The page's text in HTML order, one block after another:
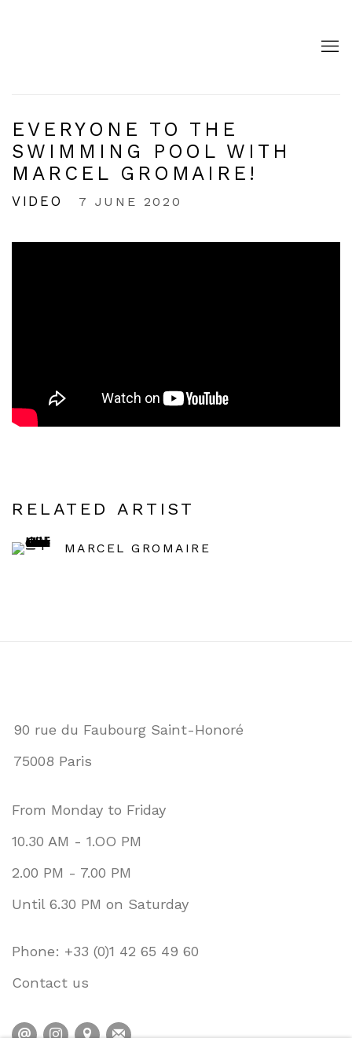
EVERYONE TO THE
SWIMMING POOL WITH
MARCEL GROMAIRE!
VIDEO 7 JUNE 2020
RELATED ARTIST
MARCEL GROMAIRE
90 rue du Faubourg Saint-Honoré
75008 Paris
From Monday to Friday
10.30 AM - 1.OO PM
2.00 PM - 7.00 PM
Until 6.30 PM on Saturday
Phone: +33 (0)1 42 65 49 60
Contact us